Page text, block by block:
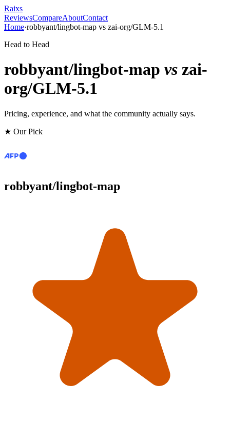
Raixs
ReviewsCompareAboutContact
Home·robbyant/lingbot-map vs zai-org/GLM-5.1
Head to Head
robbyant/lingbot-map vs zai-
org/GLM-5.1
Pricing, experience, and what the community actually says.
★ Our Pick
robbyant/lingbot-map